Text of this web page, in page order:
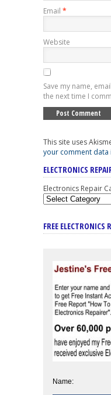
Email *
Website
Save my name,
the next time I
This site uses
your comment data
ELECTRONICS
Electronics Repair
FREE ELECTRONICS
Name: